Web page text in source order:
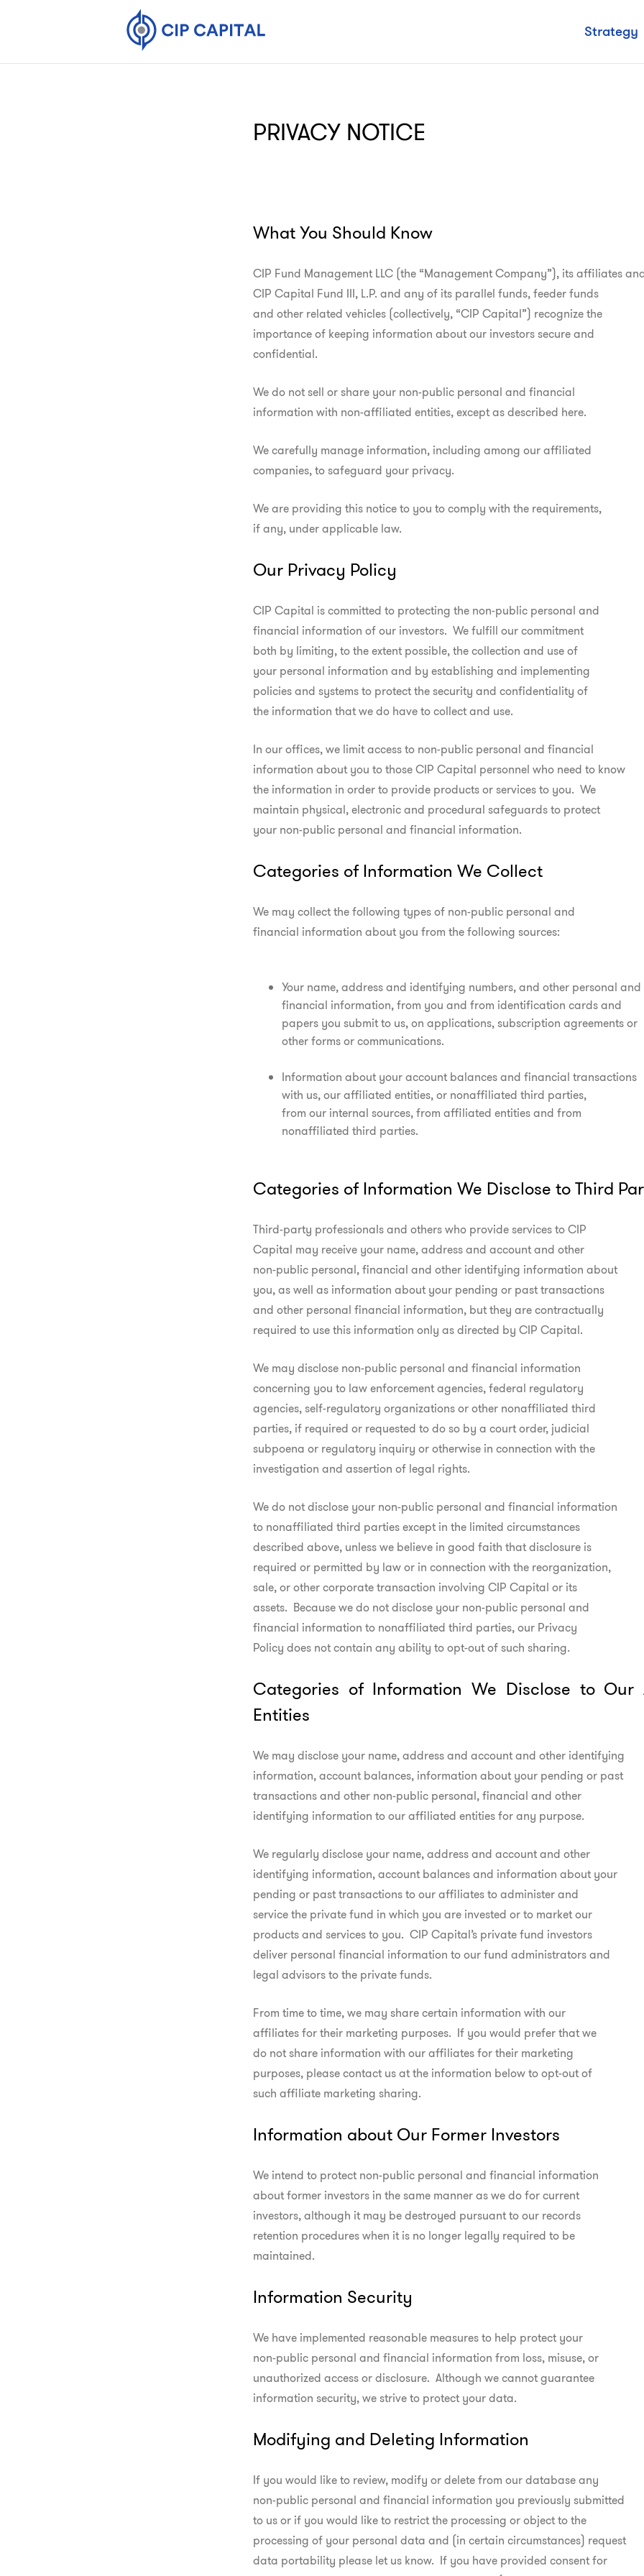
Strategy
PRIVACY NOTICE
What You Should Know
CIP Fund Management LLC (the “Management Company”), its affiliates
CIP Capital Fund III, L.P. and any of its parallel funds, feeder funds
and other related vehicles (collectively, “CIP Capital”) recognize the
importance of keeping information about our investors secure and
confidential.
We do not sell or share your non-public personal and financial
information with non-affiliated entities, except as described here.
We carefully manage information, including among our affiliated
companies, to safeguard your privacy.
We are providing this notice to you to comply with the requirements,
if any, under applicable law.
Our Privacy Policy
CIP Capital is committed to protecting the non-public personal and
financial information of our investors.  We fulfill our commitment
both by limiting, to the extent possible, the collection and use of
your personal information and by establishing and implementing
policies and systems to protect the security and confidentiality of
the information that we do have to collect and use.
In our offices, we limit access to non-public personal and financial
information about you to those CIP Capital personnel who need to know
the information in order to provide products or services to you.  We
maintain physical, electronic and procedural safeguards to protect
your non-public personal and financial information.
Categories of Information We Collect
We may collect the following types of non-public personal and
financial information about you from the following sources:
Your name, address and identifying numbers, and other personal and
financial information, from you and from identification cards and
papers you submit to us, on applications, subscription agreements or
other forms or communications.
Information about your account balances and financial transactions
with us, our affiliated entities, or nonaffiliated third parties,
from our internal sources, from affiliated entities and from
nonaffiliated third parties.
Categories of Information We Disclose to Third
Third-party professionals and others who provide services to CIP
Capital may receive your name, address and account and other
non-public personal, financial and other identifying information about
you, as well as information about your pending or past transactions
and other personal financial information, but they are contractually
required to use this information only as directed by CIP Capital.
We may disclose non-public personal and financial information
concerning you to law enforcement agencies, federal regulatory
agencies, self-regulatory organizations or other nonaffiliated third
parties, if required or requested to do so by a court order, judicial
subpoena or regulatory inquiry or otherwise in connection with the
investigation and assertion of legal rights.
We do not disclose your non-public personal and financial information
to nonaffiliated third parties except in the limited circumstances
described above, unless we believe in good faith that disclosure is
required or permitted by law or in connection with the reorganization,
sale, or other corporate transaction involving CIP Capital or its
assets.  Because we do not disclose your non-public personal and
financial information to nonaffiliated third parties, our Privacy
Policy does not contain any ability to opt-out of such sharing.
Categories of Information We Disclose to Our
Entities
We may disclose your name, address and account and other identifying
information, account balances, information about your pending or past
transactions and other non-public personal, financial and other
identifying information to our affiliated entities for any purpose.
We regularly disclose your name, address and account and other
identifying information, account balances and information about your
pending or past transactions to our affiliates to administer and
service the private fund in which you are invested or to market our
products and services to you.  CIP Capital’s private fund investors
deliver personal financial information to our fund administrators and
legal advisors to the private funds.
From time to time, we may share certain information with our
affiliates for their marketing purposes.  If you would prefer that we
do not share information with our affiliates for their marketing
purposes, please contact us at the information below to opt-out of
such affiliate marketing sharing.
Information about Our Former Investors
We intend to protect non-public personal and financial information
about former investors in the same manner as we do for current
investors, although it may be destroyed pursuant to our records
retention procedures when it is no longer legally required to be
maintained.
Information Security
We have implemented reasonable measures to help protect your
non-public personal and financial information from loss, misuse, or
unauthorized access or disclosure.  Although we cannot guarantee
information security, we strive to protect your data.
Modifying and Deleting Information
If you would like to review, modify or delete from our database any
non-public personal and financial information you previously submitted
to us or if you would like to restrict the processing or object to the
processing of your personal data and (in certain circumstances) request
data portability please let us know.  If you have provided consent for